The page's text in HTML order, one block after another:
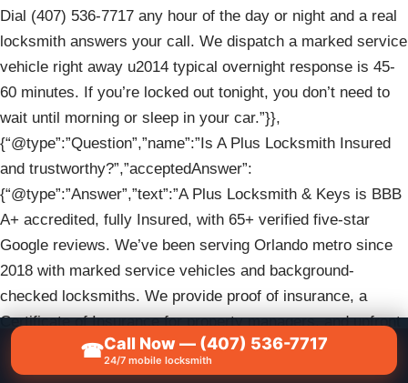
☎Call Now — (407) 536-7717
24/7 mobile locksmith
Dial (407) 536-7717 any hour of the day or night and a real
locksmith answers your call. We dispatch a marked service
vehicle right away u2014 typical overnight response is 45-
60 minutes. If you’re locked out tonight, you don’t need to
wait until morning or sleep in your car.”}},
{“@type”:”Question”,”name”:”Is A Plus Locksmith Insured
and trustworthy?”,”acceptedAnswer”:
{“@type”:”Answer”,”text”:”A Plus Locksmith & Keys is BBB
A+ accredited, fully Insured, with 65+ verified five-star
Google reviews. We’ve been serving Orlando metro since
2018 with marked service vehicles and background-
checked locksmiths. We provide proof of insurance, a
Certificate of Insurance for property managers, and upfront
written pricing before any work begins. Verify our BBB
profile and read recent Google reviews before you call (407)
📞 CALL NOW — (407) 536-7717